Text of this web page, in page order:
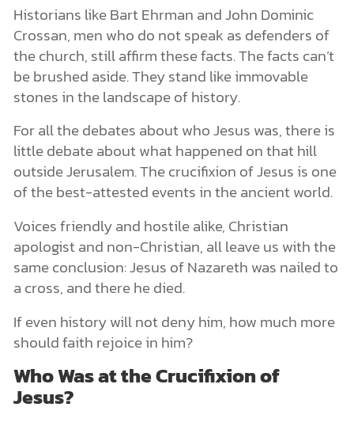
Historians like Bart Ehrman and John Dominic
Crossan, men who do not speak as defenders of
the church, still affirm these facts. The facts can’t
be brushed aside. They stand like immovable
stones in the landscape of history.
For all the debates about who Jesus was, there is
little debate about what happened on that hill
outside Jerusalem. The crucifixion of Jesus is one
of the best-attested events in the ancient world.
Voices friendly and hostile alike, Christian
apologist and non-Christian, all leave us with the
same conclusion: Jesus of Nazareth was nailed to
a cross, and there he died.
If even history will not deny him, how much more
should faith rejoice in him?
Who Was at the Crucifixion of
Jesus?